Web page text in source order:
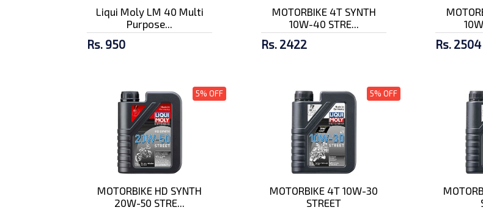
Liqui Moly LM 40 Multi
Purpose...
Rs. 950
MOTORBIKE 4T SYNTH
10W-40 STRE...
Rs. 2422 Rs. 2504
5% OFF
MOTORBIKE HD SYNTH
20W-50 STRE...
5% OFF
MOTORBIKE 4T 10W-30
STREET